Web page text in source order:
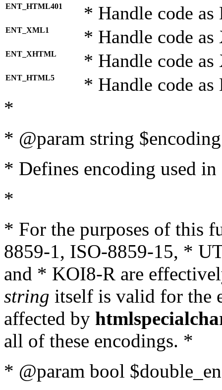
ENT_HTML401 * Handle code
ENT_XML1 * Handle code
ENT_XHTML * Handle code
ENT_HTML5 * Handle code
*
* @param string
* Defines encoding used
*
* For the purposes of this
8859-1, ISO-8859-15, *
and * KOI8-R are
string itself is valid for the
affected by
all of these encodings. *
* @param bool